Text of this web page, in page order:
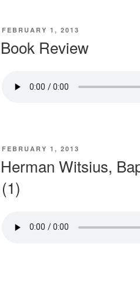
POSTED
FEBRUARY 1, 2013
Book Review
POSTED
FEBRUARY 1, 2013
Herman Witsius,
(1)